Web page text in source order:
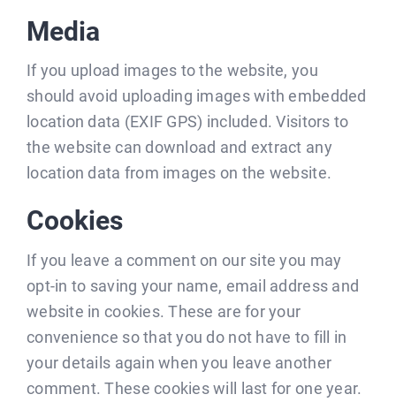
Media
If you upload images to the website, you
should avoid uploading images with embedded
location data (EXIF GPS) included. Visitors to
the website can download and extract any
location data from images on the website.
Cookies
If you leave a comment on our site you may
opt-in to saving your name, email address and
website in cookies. These are for your
convenience so that you do not have to fill in
your details again when you leave another
comment. These cookies will last for one year.